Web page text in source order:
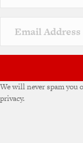
v
e
We will never spam you
privacy.